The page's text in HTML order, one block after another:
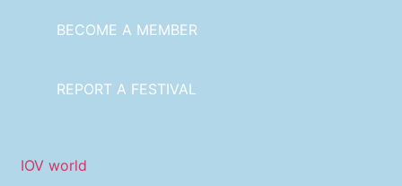
BECOME A MEMBER
REPORT A FESTIVAL
IOV world